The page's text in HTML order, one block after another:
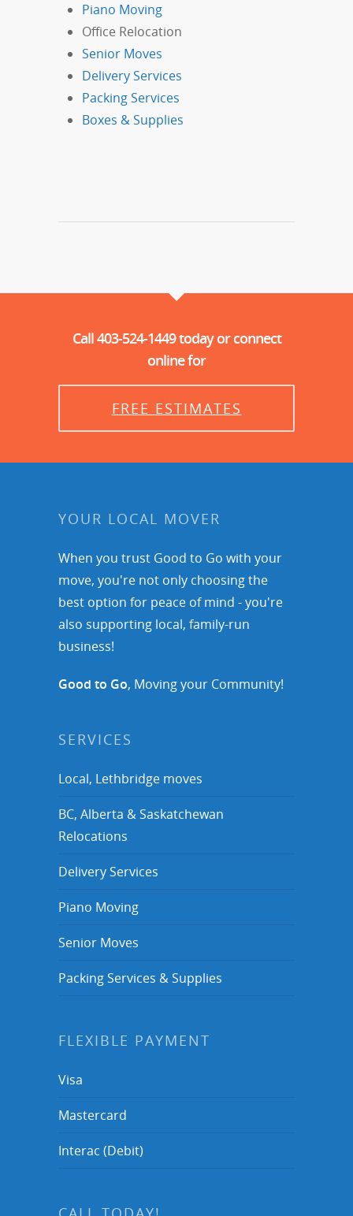
Piano Moving
Office Relocation
Senior Moves
Delivery Services
Packing Services
Boxes & Supplies
Call 403-524-1449 today or connect
online for
FREE ESTIMATES
YOUR LOCAL MOVER
When you trust Good to Go with your
move, you're not only choosing the
best option for peace of mind - you're
also supporting local, family-run
business!
Good to Go, Moving your Community!
SERVICES
Local, Lethbridge moves
BC, Alberta & Saskatchewan
Relocations
Delivery Services
Piano Moving
Senior Moves
Packing Services & Supplies
FLEXIBLE PAYMENT
Visa
Mastercard
Interac (Debit)